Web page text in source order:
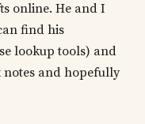
online. He and I
find his
lookup tools) and
notes and hopefully